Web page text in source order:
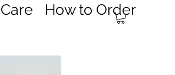
How to Order